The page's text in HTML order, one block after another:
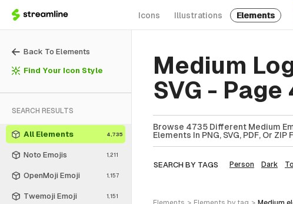
Icons Illustrations Elements
Back To Elements
Find Your Icon Style
SEARCH RESULTS
All Elements 4,735
Noto Emojis 1,211
OpenMoji Emoji 1,157
Twemoji Emoji 1,151
Medium
SVG - Page
Browse 4735 Different Medium
Elements In PNG, SVG, PDF, Or ZIP
SEARCH BY TAGS Person Dark